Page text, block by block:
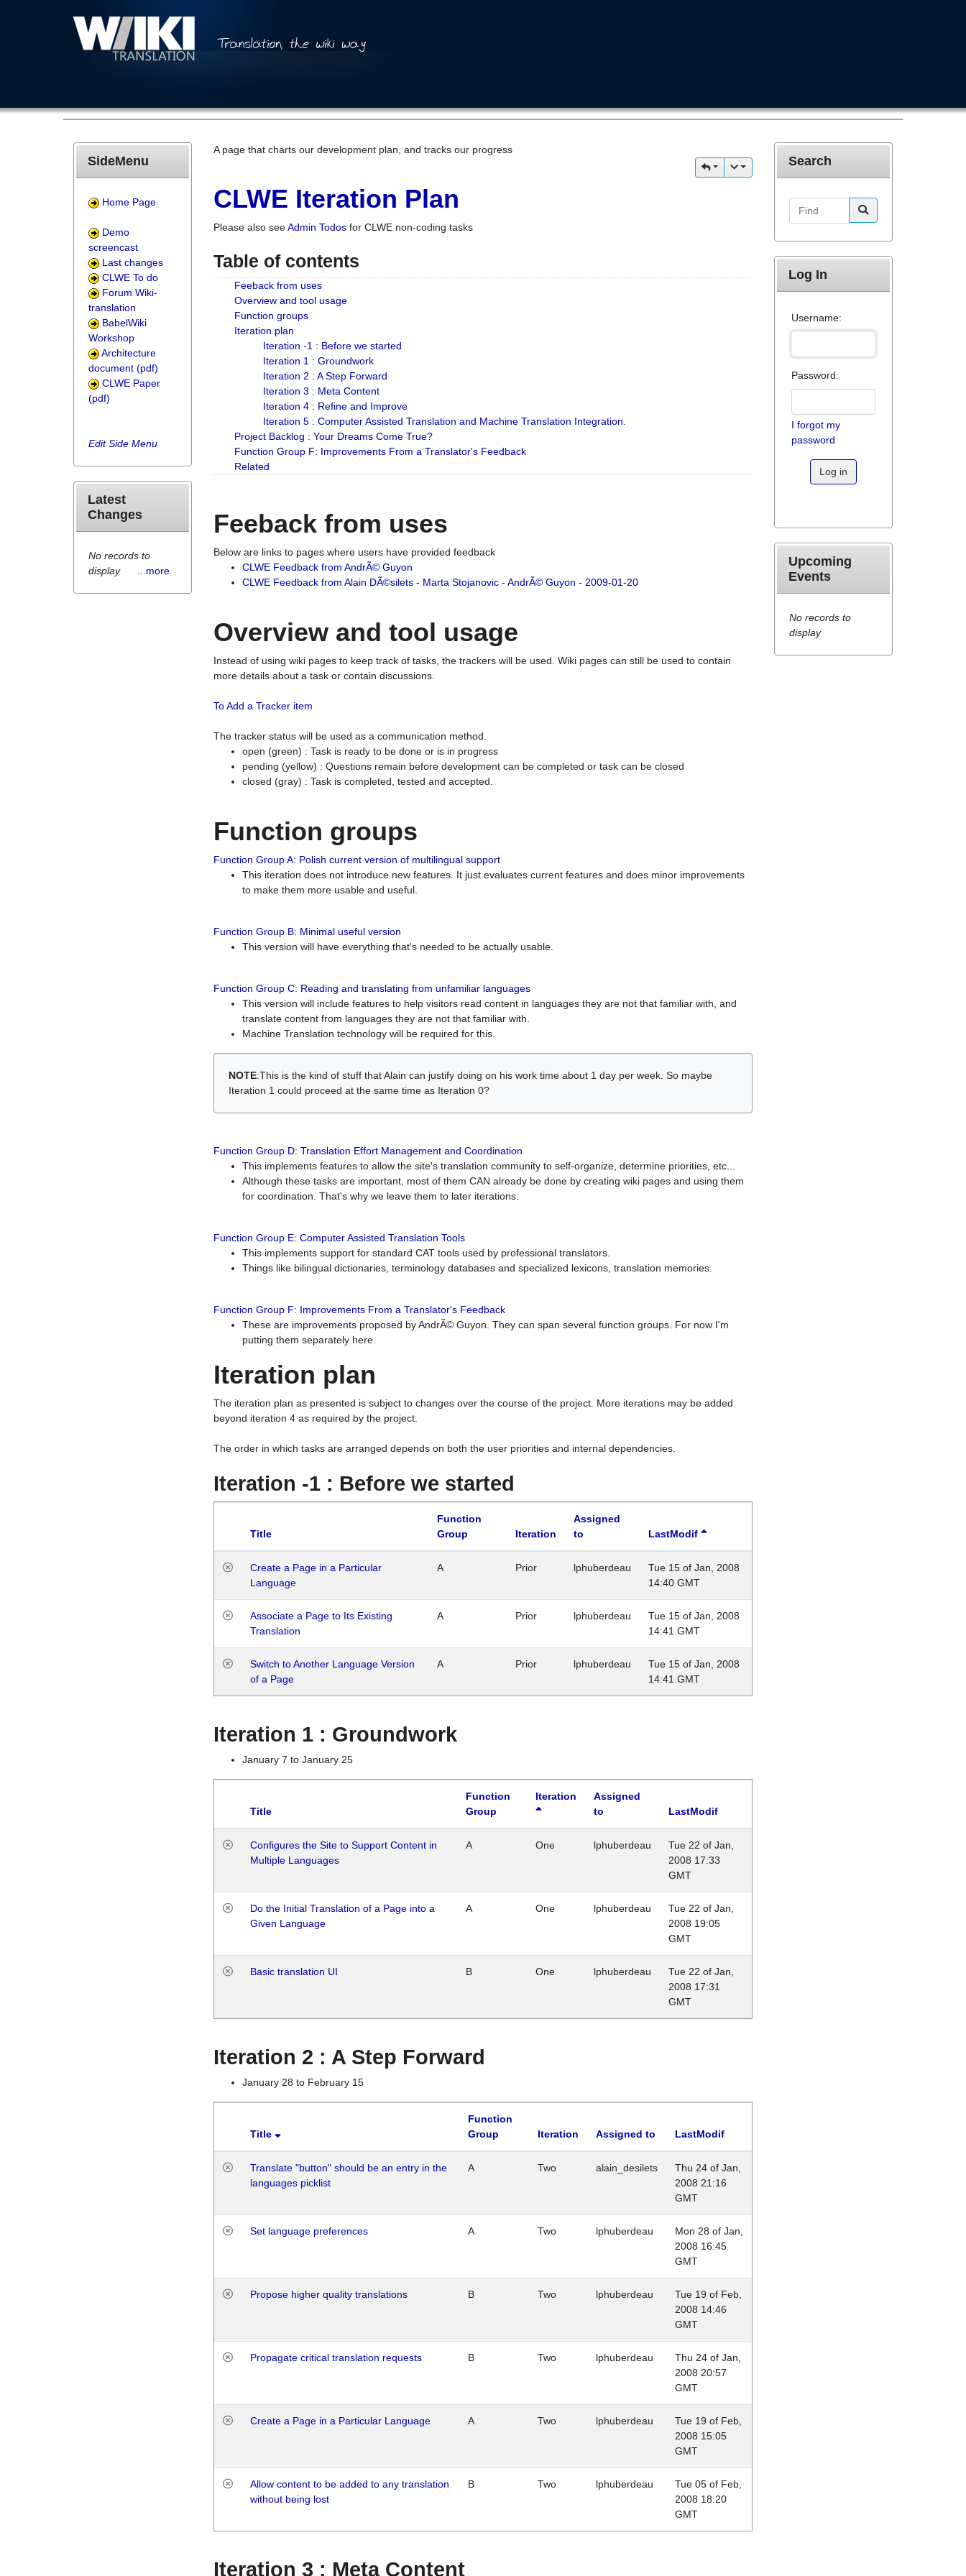
A page that charts our development plan, and tracks our progress
CLWE Iteration Plan
Please also seeAdmin Todos for CLWE non-coding tasks
Table of contents
Feeback from uses
Overview and tool usage
Function groups
Iteration plan
Iteration -1 : Before we started
Iteration 1 : Groundwork
Iteration 2 : A Step Forward
Iteration 3 : Meta Content
Iteration 4 : Refine and Improve
Iteration 5 : Computer Assisted Translation and Machine Translation Integration.
Project Backlog : Your Dreams Come True?
Function Group F: Improvements From a Translator's Feedback
Related
Feeback from uses
Below are links to pages where users have provided feedback
CLWE Feedback from AndrÃ© Guyon
CLWE Feedback from Alain DÃ©silets - Marta Stojanovic - AndrÃ© Guyon - 2009-01-20
Overview and tool usage
Instead of using wiki pages to keep track of tasks, the trackers will be used. Wiki pages can still be used to contain
more details about a task or contain discussions.
To Add a Tracker item
The tracker status will be used as a communication method.
open (green) : Task is ready to be done or is in progress
pending (yellow) : Questions remain before development can be completed or task can be closed
closed (gray) : Task is completed, tested and accepted.
Function groups
Function Group A: Polish current version of multilingual support
This iteration does not introduce new features. It just evaluates current features and does minor improvements
to make them more usable and useful.
Function Group B: Minimal useful version
This version will have everything that's needed to be actually usable.
Function Group C: Reading and translating from unfamiliar languages
This version will include features to help visitors read content in languages they are not that familiar with, and
translate content from languages they are not that familiar with.
Machine Translation technology will be required for this.
NOTE:This is the kind of stuff that Alain can justify doing on his work time about 1 day per week. So maybe
Iteration 1 could proceed at the same time as Iteration 0?
Function Group D: Translation Effort Management and Coordination
This implements features to allow the site's translation community to self-organize, determine priorities, etc...
Although these tasks are important, most of them CAN already be done by creating wiki pages and using them
for coordination. That's why we leave them to later iterations.
Function Group E: Computer Assisted Translation Tools
This implements support for standard CAT tools used by professional translators.
Things like bilingual dictionaries, terminology databases and specialized lexicons, translation memories.
Function Group F: Improvements From a Translator's Feedback
These are improvements proposed by AndrÃ© Guyon. They can span several function groups. For now I'm
putting them separately here.
Iteration plan
The iteration plan as presented is subject to changes over the course of the project. More iterations may be added
beyond iteration 4 as required by the project.
The order in which tasks are arranged depends on both the user priorities and internal dependencies.
Iteration -1 : Before we started
Title
Function
Group
Iteration
Assigned
to
LastModif
Create a Page in a Particular
Language
A Prior lphuberdeau
Tue 15 of Jan, 2008
14:40 GMT
Associate a Page to Its Existing
Translation
A Prior lphuberdeau
Tue 15 of Jan, 2008
14:41 GMT
Switch to Another Language Version
of a Page
A Prior lphuberdeau
Tue 15 of Jan, 2008
14:41 GMT
Iteration 1 : Groundwork
January 7 to January 25
Title
Function
Group
Iteration
Assigned
to
LastModif
Configures the Site to Support Content in
Multiple Languages
A One lphuberdeau
Tue 22 of Jan,
2008 17:33
GMT
Do the Initial Translation of a Page into a
Given Language
A One lphuberdeau
Tue 22 of Jan,
2008 19:05
GMT
Basic translation UI B One lphuberdeau
Tue 22 of Jan,
2008 17:31
GMT
Iteration 2 : A Step Forward
January 28 to February 15
Title
Function
Group
Iteration Assigned to LastModif
Translate "button" should be an entry in the
languages picklist
A Two alain_desilets
Thu 24 of Jan,
2008 21:16
GMT
Set language preferences A Two lphuberdeau
Mon 28 of Jan,
2008 16:45
GMT
Propose higher quality translations B Two lphuberdeau
Tue 19 of Feb,
2008 14:46
GMT
Propagate critical translation requests B Two lphuberdeau
Thu 24 of Jan,
2008 20:57
GMT
Create a Page in a Particular Language A Two lphuberdeau
Tue 19 of Feb,
2008 15:05
GMT
Allow content to be added to any translation
without being lost
B Two lphuberdeau
Tue 05 of Feb,
2008 18:20
GMT
Iteration 3 : Meta Content
SideMenu
Home Page
Demo
screencast
Last changes
CLWE To do
Forum Wiki-
translation
BabelWiki
Workshop
Architecture
document (pdf)
CLWE Paper
(pdf)
Edit Side Menu
Latest
Changes
No records to
display
...more
Search
Find
Log In
Username:
Password:
I forgot my
password
Log in
Upcoming
Events
No records to
display